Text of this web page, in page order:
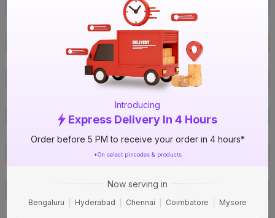
Introducing
Express Delivery In 4 Hours
Order before 5 PM to receive your order in 4 hours*
*On select pincodes & products
Now serving in
Bengaluru Hyderabad Chennai Coimbatore Mysore
FG0213
465 x 212 x 460 mm
Midnight Black
400 mm
Plastic
2100
Oscillation
3
125 W
Noise Level
65 db